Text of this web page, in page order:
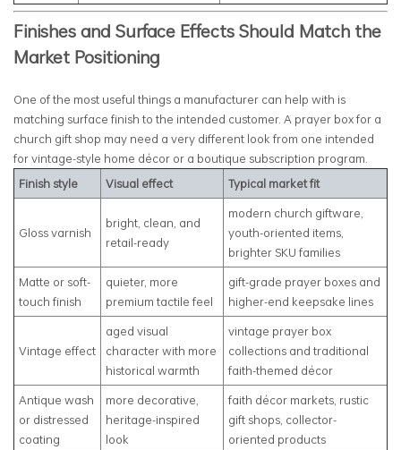
Finishes and Surface Effects Should Match the
Market Positioning
One of the most useful things a manufacturer can help with is
matching surface finish to the intended customer. A prayer box for a
church gift shop may need a very different look from one intended
for vintage-style home décor or a boutique subscription program.
Finish style
Visual effect Typical market fit
Gloss varnish
bright, clean, and
retail-ready
modern church giftware,
youth-oriented items,
brighter SKU families
Matte or soft-
touch finish
quieter, more
premium tactile feel
gift-grade prayer boxes and
higher-end keepsake lines
Vintage effect
aged visual
character with more
historical warmth
vintage prayer box
collections and traditional
faith-themed décor
Antique wash
or distressed
coating
more decorative,
heritage-inspired
look
faith décor markets, rustic
gift shops, collector-
oriented products